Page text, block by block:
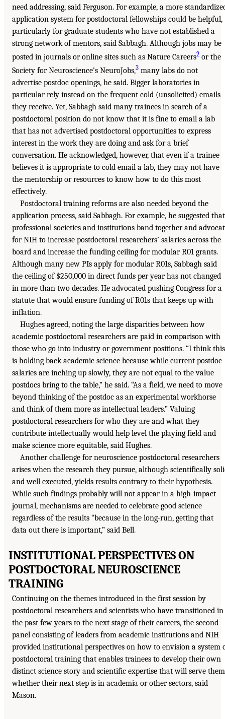
need addressing, said Ferguson. For example, a more
application system for postdoctoral fellowships could be helpful,
particularly for graduate students who have not established a
strong network of mentors, said Sabbagh. Although jobs may be
posted in journals or online sites such as Nature Careers2 or the
Society for Neuroscience’s NeuroJobs,3 many labs do not
advertise postdoc openings, he said. Bigger laboratories in
particular rely instead on the frequent cold (unsolicited) emails
they receive. Yet, Sabbagh said many trainees in search of a
postdoctoral position do not know that it is fine to email a lab
that has not advertised postdoctoral opportunities to express
interest in the work they are doing and ask for a brief
conversation. He acknowledged, however, that even if a trainee
believes it is appropriate to cold email a lab, they may not have
the mentorship or resources to know how to do this most
effectively.
Postdoctoral training reforms are also needed beyond the
application process, said Sabbagh. For example, he suggested that
professional societies and institutions band together and
for NIH to increase postdoctoral researchers’ salaries across the
board and increase the funding ceiling for modular R01 grants.
Although many new PIs apply for modular R01s, Sabbagh said
the ceiling of $250,000 in direct funds per year has not changed
in more than two decades. He advocated pushing Congress for a
statute that would ensure funding of R01s that keeps up with
inflation.
Hughes agreed, noting the large disparities between how
academic postdoctoral researchers are paid in comparison with
those who go into industry or government positions. “I think this
is holding back academic science because while current postdoc
salaries are inching up slowly, they are not equal to the value
postdocs bring to the table,” he said. “As a field, we need to move
beyond thinking of the postdoc as an experimental workhorse
and think of them more as intellectual leaders.” Valuing
postdoctoral researchers for who they are and what they
contribute intellectually would help level the playing field and
make science more equitable, said Hughes.
Another challenge for neuroscience postdoctoral researchers
arises when the research they pursue, although scientifically
and well executed, yields results contrary to their hypothesis.
While such findings probably will not appear in a high-impact
journal, mechanisms are needed to celebrate good science
regardless of the results “because in the long-run, getting that
data out there is important,” said Bell.
INSTITUTIONAL PERSPECTIVES ON
POSTDOCTORAL NEUROSCIENCE
TRAINING
Continuing on the themes introduced in the first session by
postdoctoral researchers and scientists who have transitioned in
the past few years to the next stage of their careers, the second
panel consisting of leaders from academic institutions and NIH
provided institutional perspectives on how to envision a system
postdoctoral training that enables trainees to develop their own
distinct science story and scientific expertise that will serve them
whether their next step is in academia or other sectors, said
Mason.